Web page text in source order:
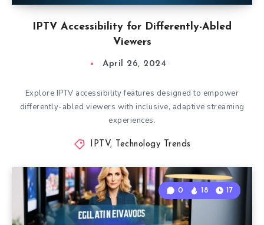
IPTV Accessibility for Differently-Abled
Viewers
April 26, 2024
Explore IPTV accessibility features designed to empower
differently-abled viewers with inclusive, adaptive streaming
experiences.
IPTV, Technology Trends
0 18 17